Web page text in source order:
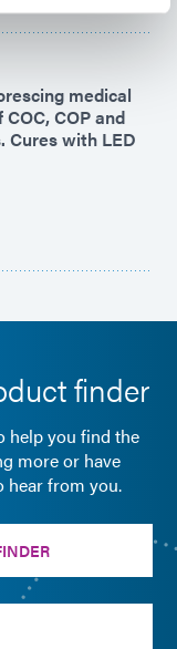
medical
COP and
Cures with LED
finder
help you find the
more or have
hear from you.